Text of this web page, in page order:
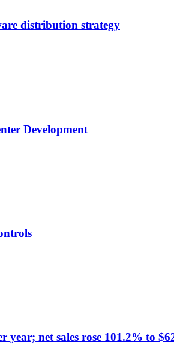
distribution strategy
Development
net sales rose 101.2% to